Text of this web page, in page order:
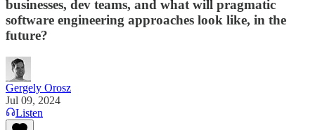
businesses, dev teams, and what will pragmatic
software engineering approaches look like, in the
future?
Gergely Orosz
Jul 09, 2024
Listen